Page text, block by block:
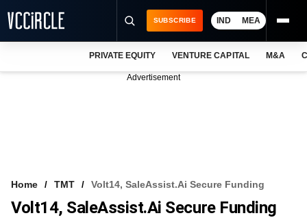
VCC INTELLIGENCE
SUBSCRIBE IND MEA
PRIVATE EQUITY VENTURE CAPITAL M&A
Advertisement
Home TMT Volt14, SaleAssist.ai Secure Funding
Volt14, SaleAssist.ai Secure Funding